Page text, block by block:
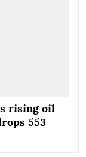
rising oil
553